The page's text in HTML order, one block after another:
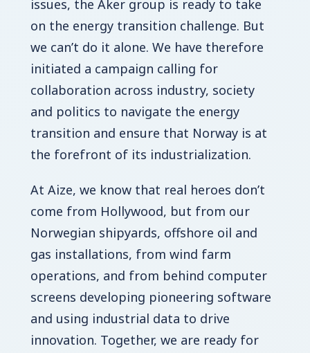
issues, the Aker group is ready to take
on the energy transition challenge. But
we can’t do it alone. We have therefore
initiated a campaign calling for
collaboration across industry, society
and politics to navigate the energy
transition and ensure that Norway is at
the forefront of its industrialization.
At Aize, we know that real heroes don’t
come from Hollywood, but from our
Norwegian shipyards, offshore oil and
gas installations, from wind farm
operations, and from behind computer
screens developing pioneering software
and using industrial data to drive
innovation. Together, we are ready for